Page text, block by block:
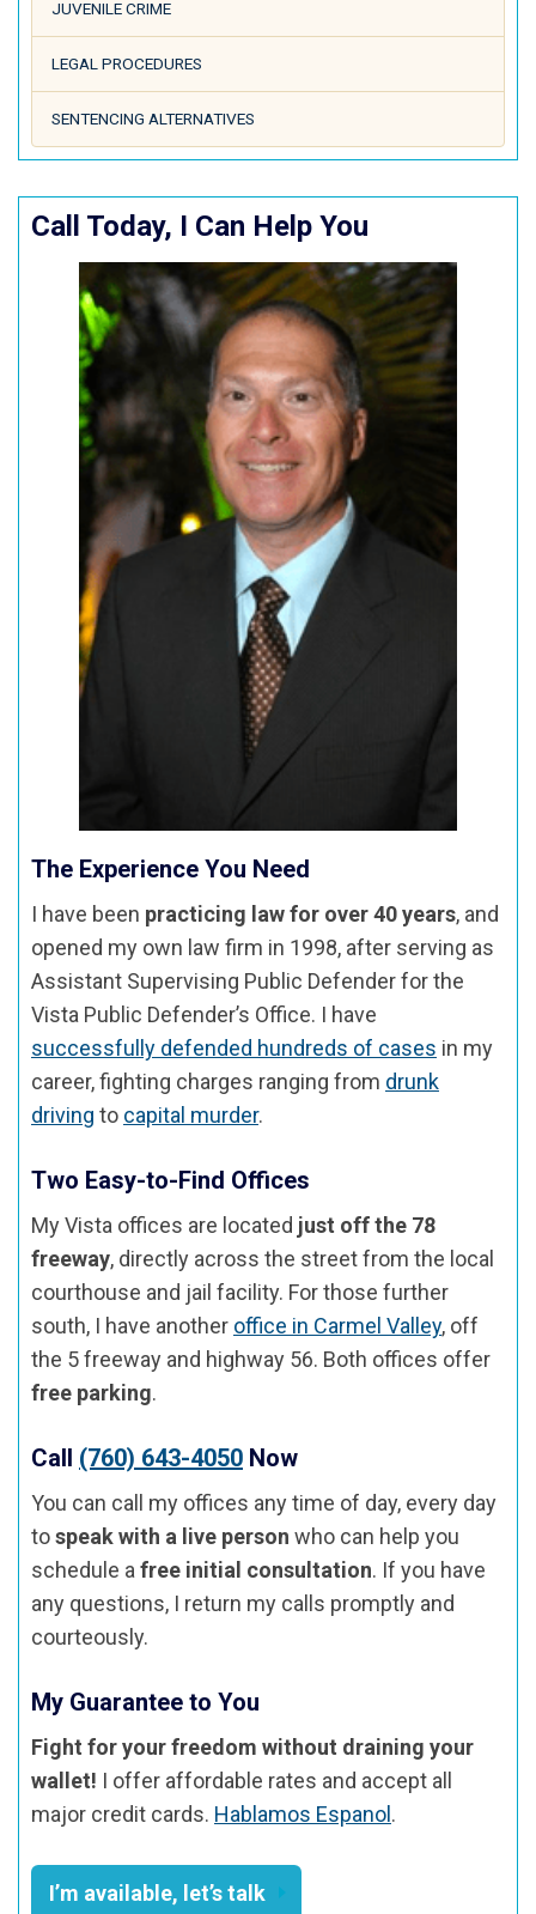
JUVENILE CRIME
LEGAL PROCEDURES
SENTENCING ALTERNATIVES
Call Today, I Can Help You
The Experience You Need
I have been practicing law for over 40 years, and
opened my own law firm in 1998, after serving as
Assistant Supervising Public Defender for the
Vista Public Defender’s Office. I have
successfully defended hundreds of cases in my
career, fighting charges ranging from drunk
driving to capital murder.
Two Easy-to-Find Offices
My Vista offices are located just off the 78
freeway, directly across the street from the local
courthouse and jail facility. For those further
south, I have another office in Carmel Valley, off
the 5 freeway and highway 56. Both offices offer
free parking.
Call (760) 643-4050 Now
You can call my offices any time of day, every day
tospeak with a live person who can help you
schedule afree initial consultation. If you have
any questions, I return my calls promptly and
courteously.
My Guarantee to You
Fight for your freedom without draining your
wallet! I offer affordable rates and accept all
major credit cards. Hablamos Espanol .
I’m available, let’s talk